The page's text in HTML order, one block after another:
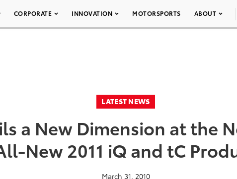
CORPORATE INNOVATION MOTORSPORTS ABOUT
LATEST NEWS
a New Dimension at the
New 2011 iQ and tC
March 31, 2010